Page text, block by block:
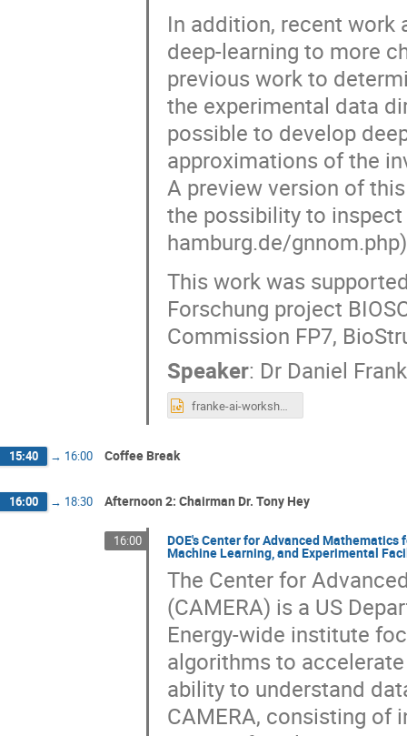
In addition, recent
deep-learning to more
previous work to
the experimental data
possible to develop
approximations of the
A preview version of
the possibility to
hamburg.de/
This work was
Forschung project
Commission FP7,
Speaker: Dr Daniel
franke-ai-workshop.pptx
15:40 → 16:00 Coffee Break
16:00 → 18:30 Afternoon 2: Chairman Dr. Tony Hey
16:00 DOE's Center for Advanced
Machine Learning, and Experimental
The Center for
(CAMERA) is a US
Energy-wide institute
algorithms to
ability to understand
CAMERA, consisting of